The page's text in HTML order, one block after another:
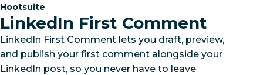
Category:
Hootsuite
LinkedIn First Comment
LinkedIn First Comment lets you draft, preview,
and publish your first comment alongside your
LinkedIn post, so you never have to leave